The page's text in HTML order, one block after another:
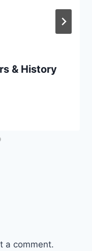
& History
a comment.